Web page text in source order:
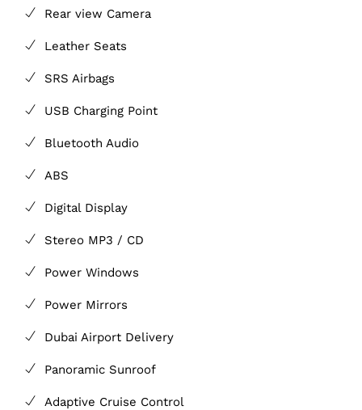
Rear view Camera
Leather Seats
SRS Airbags
USB Charging Point
Bluetooth Audio
ABS
Digital Display
Stereo MP3 / CD
Power Windows
Power Mirrors
Dubai Airport Delivery
Panoramic Sunroof
Adaptive Cruise Control